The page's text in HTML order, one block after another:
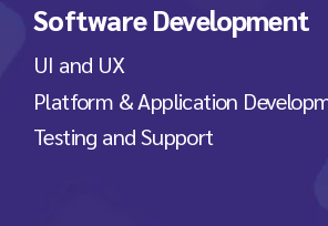
Software Development
UI and UX
Platform & Application
Testing and Support